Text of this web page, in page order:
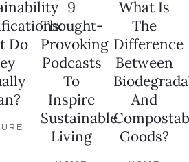
Do
9
Thought-
Provoking
Podcasts
To
Inspire
Sustainable
Living
What Is
The
Difference
Between
And
Goods?